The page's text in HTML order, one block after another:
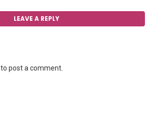
LEAVE A REPLY
to post a comment.